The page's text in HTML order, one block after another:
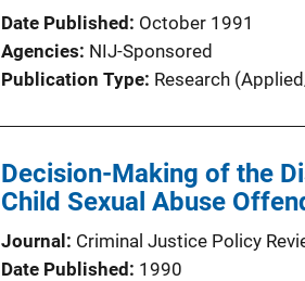
Date Published
October 1991
Agencies NIJ-Sponsored
Publication Type Research
Decision-Making of the
Child Sexual Abuse
Journal
Criminal Justice Policy
Date Published
1990